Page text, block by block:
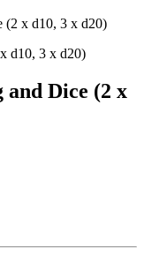
(2 x d10, 3 x d20)
and Dice (2 x